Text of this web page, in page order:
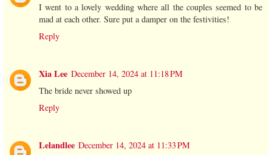
I went to a lovely wedding where all the couples seemed to be
mad at each other. Sure put a damper on the festivities!
Reply
Xia Lee December 14, 2024 at 11:18 PM
The bride never showed up
Reply
Lelandlee December 14, 2024 at 11:33 PM